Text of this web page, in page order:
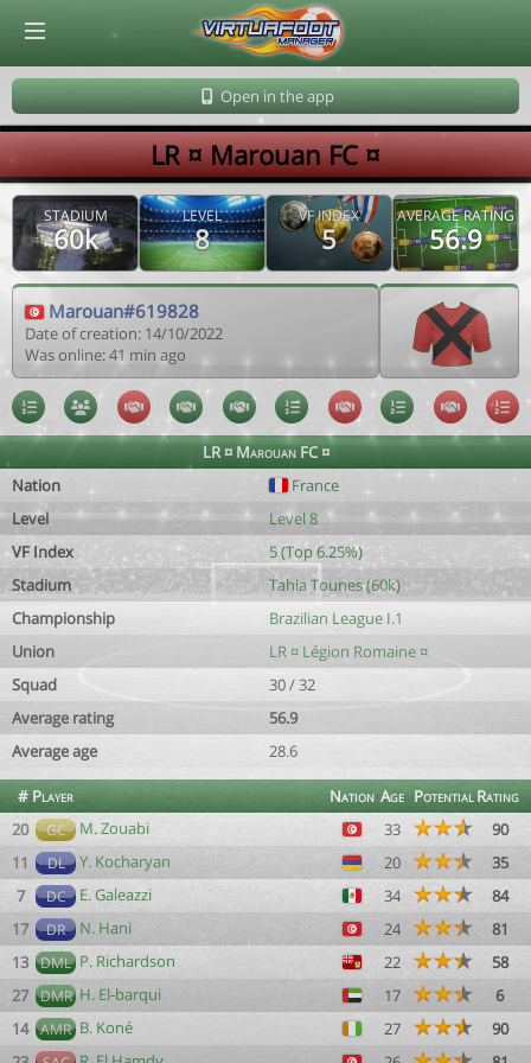
Open in the app
LR ¤ Marouan FC ¤
STADIUM
60k
LEVEL
8
VF INDEX
5
AVERAGE RATING
56.9
Marouan#619828
Date of creation: 14/10/2022
Was online: 41 min ago
LR ¤ Marouan FC ¤
Nation
France
Level
Level 8
VF Index
5 (Top 6.25%)
Stadium
Tahia Tounes (60k)
Championship
Brazilian League I.1
Union
LR ¤ Légion Romaine ¤
Squad
30 / 32
Average rating
56.9
Average age
28.6
# Player Nation Age PotentialRating
20
GC M. Zouabi 33
90
11
DL Y. Kocharyan 20
35
7
DC E. Galeazzi 34
84
17
DR N. Hani 24
81
13 DML P. Richardson 22
58
27 DMR H. El-barqui 17
6
14 AMR B. Koné 27
90
© Virtuafoot Manager by Aymeric Le Corre 202608061850